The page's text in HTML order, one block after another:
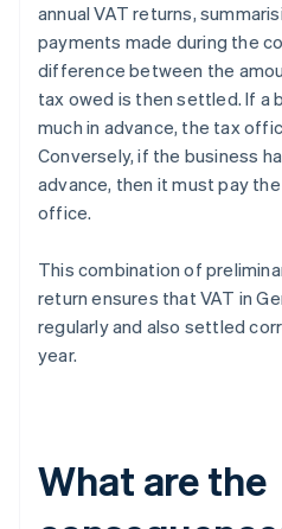
annual VAT returns,
payments made during the
difference between the
tax owed is then settled. If a
much in advance, the tax
Conversely, if the business
advance, then it must pay
office.
This combination of
return ensures that VAT in
regularly and also settled
year.
What are the